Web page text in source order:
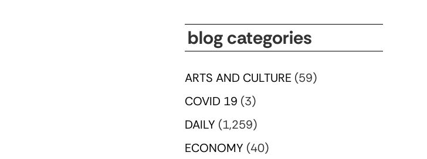
blog categories
ARTS AND CULTURE (59)
COVID 19 (3)
DAILY (1,259)
ECONOMY (40)